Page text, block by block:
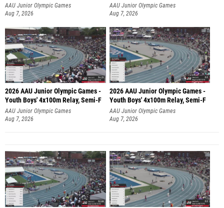
AAU Junior Olympic Games
Aug 7, 2026
AAU Junior Olympic Games
Aug 7, 2026
2026 AAU Junior Olympic Games -
Youth Boys' 4x100m Relay, Semi-F
AAU Junior Olympic Games
Aug 7, 2026
2026 AAU Junior Olympic Games -
Youth Boys' 4x100m Relay, Semi-F
AAU Junior Olympic Games
Aug 7, 2026